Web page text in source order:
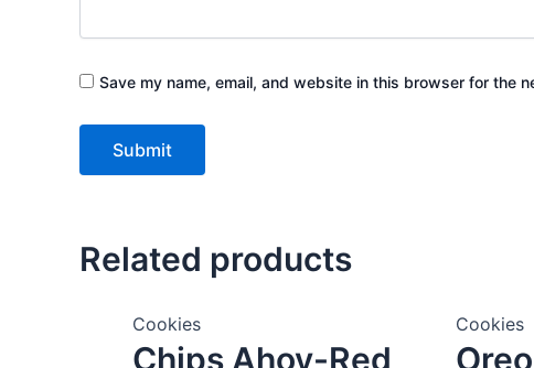
Save my name, email, and website in this browser for the
Related products
Cookies
Chips Ahoy-Red
Cookies